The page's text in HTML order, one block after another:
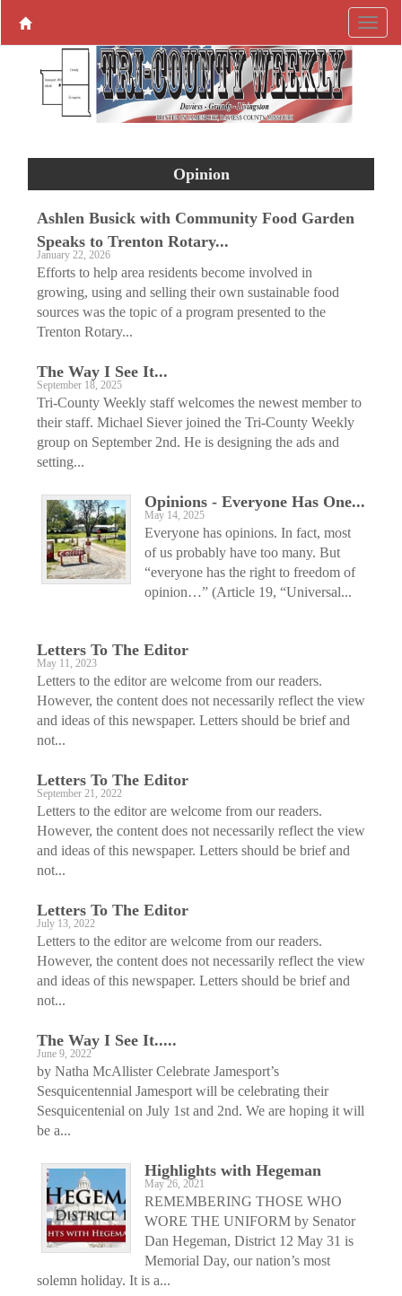
Opinion
Ashlen Busick with Community Food Garden
Speaks to Trenton Rotary...
January 22, 2026
Efforts to help area residents become involved in
growing, using and selling their own sustainable food
sources was the topic of a program presented to the
Trenton Rotary...
The Way I See It...
September 18, 2025
Tri-County Weekly staff welcomes the newest member to
their staff. Michael Siever joined the Tri-County Weekly
group on September 2nd. He is designing the ads and
setting...
Opinions - Everyone Has One...
May 14, 2025
Everyone has opinions. In fact, most
of us probably have too many. But
“everyone has the right to freedom of
opinion…” (Article 19, “Universal...
Letters To The Editor
May 11, 2023
Letters to the editor are welcome from our readers.
However, the content does not necessarily reflect the view
and ideas of this ­newspaper. Letters should be brief and
not...
Letters To The Editor
September 21, 2022
Letters to the editor are welcome from our readers.
However, the content does not necessarily reflect the view
and ideas of this newspaper. Letters should be brief and
not...
Letters To The Editor
July 13, 2022
Letters to the editor are welcome from our readers.
However, the content does not necessarily reflect the view
and ideas of this newspaper. Letters should be brief and
not...
The Way I See It.....
June 9, 2022
by Natha McAllister Celebrate Jamesport’s
Sesquicentennial Jamesport will be celebrating their
Sesquicentenial on July 1st and 2nd. We are hoping it will
be a...
Highlights with Hegeman
May 26, 2021
REMEMBERING THOSE WHO
WORE THE UNIFORM by Senator
Dan Hegeman, District 12 May 31 is
Memorial Day, our nation’s most
solemn holiday. It is a...